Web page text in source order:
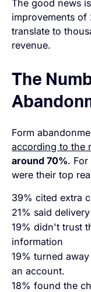
The good news
improvements of
translate to
revenue.
The
Form
according to the
around 70%.
were their top
39% cited extra
21% said
19% didn't trust
information
19% turned
an account.
18% found the